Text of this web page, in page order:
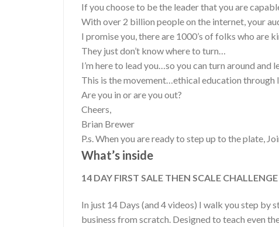
If you choose to be the leader that you are
With over 2 billion people on the internet, your
I promise you, there are 1000’s of folks who are
They just don’t know where to turn…
I’m here to lead you…so you can turn around and
This is the movement…ethical education through
Are you in or are you out?
Cheers,
Brian Brewer
P.s. When you are ready to step up to the plate,
What’s inside
14 DAY FIRST SALE THEN SCALE CHALLENGE
In just 14 Days (and 4 videos) I walk you step
business from scratch. Designed to teach even